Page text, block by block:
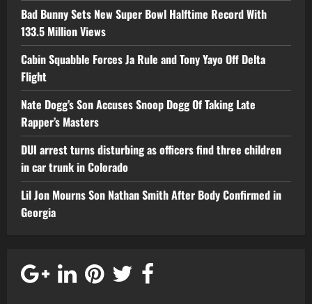
Bad Bunny Sets New Super Bowl Halftime Record With
133.5 Million Views
Cabin Squabble Forces Ja Rule and Tony Yayo Off Delta
Flight
Nate Dogg’s Son Accuses Snoop Dogg Of Taking Late
Rapper’s Masters
DUI arrest turns disturbing as officers find three children
in car trunk in Colorado
Lil Jon Mourns Son Nathan Smith After Body Confirmed in
Georgia